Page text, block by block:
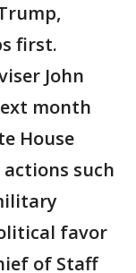
first.
John
month
House
such
favor
of Staff